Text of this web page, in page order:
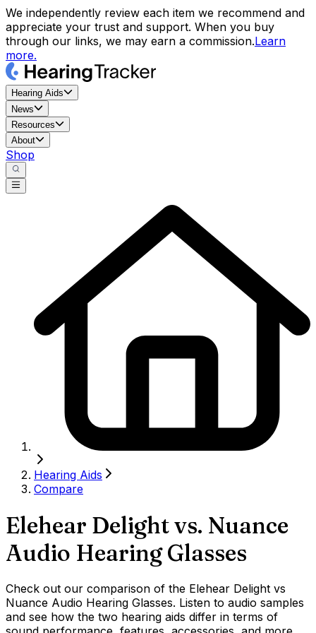
We independently review each item we recommend and
appreciate your trust and support. When you buy
through our links, we may earn a commission.Learn
more.
Hearing Aids
News
Resources
About
Shop
Hearing Aids
Compare
Elehear Delightvs. Nuance
Audio Hearing Glasses
Check out our comparison of the Elehear Delight vs
Nuance Audio Hearing Glasses. Listen to audio samples
and see how the two hearing aids differ in terms of